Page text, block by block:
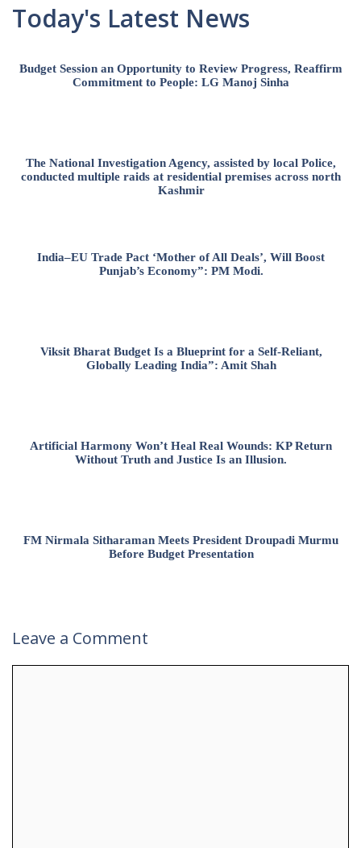
Today's Latest News
Budget Session an Opportunity to Review Progress, Reaffirm
Commitment to People: LG Manoj Sinha
The National Investigation Agency, assisted by local Police,
conducted multiple raids at residential premises across north
Kashmir
India–EU Trade Pact ‘Mother of All Deals’, Will Boost
Punjab’s Economy”: PM Modi.
Viksit Bharat Budget Is a Blueprint for a Self-Reliant,
Globally Leading India”: Amit Shah
Artificial Harmony Won’t Heal Real Wounds: KP Return
Without Truth and Justice Is an Illusion.
FM Nirmala Sitharaman Meets President Droupadi Murmu
Before Budget Presentation
Leave a Comment